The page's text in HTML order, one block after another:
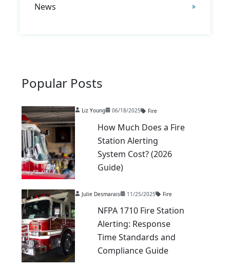
News
Popular Posts
Liz Young 06/18/2025 Fire
How Much Does a Fire
Station Alerting
System Cost? (2026
Guide)
Julie Desmarais 11/25/2025 Fire
NFPA 1710 Fire Station
Alerting: Response
Time Standards and
Compliance Guide